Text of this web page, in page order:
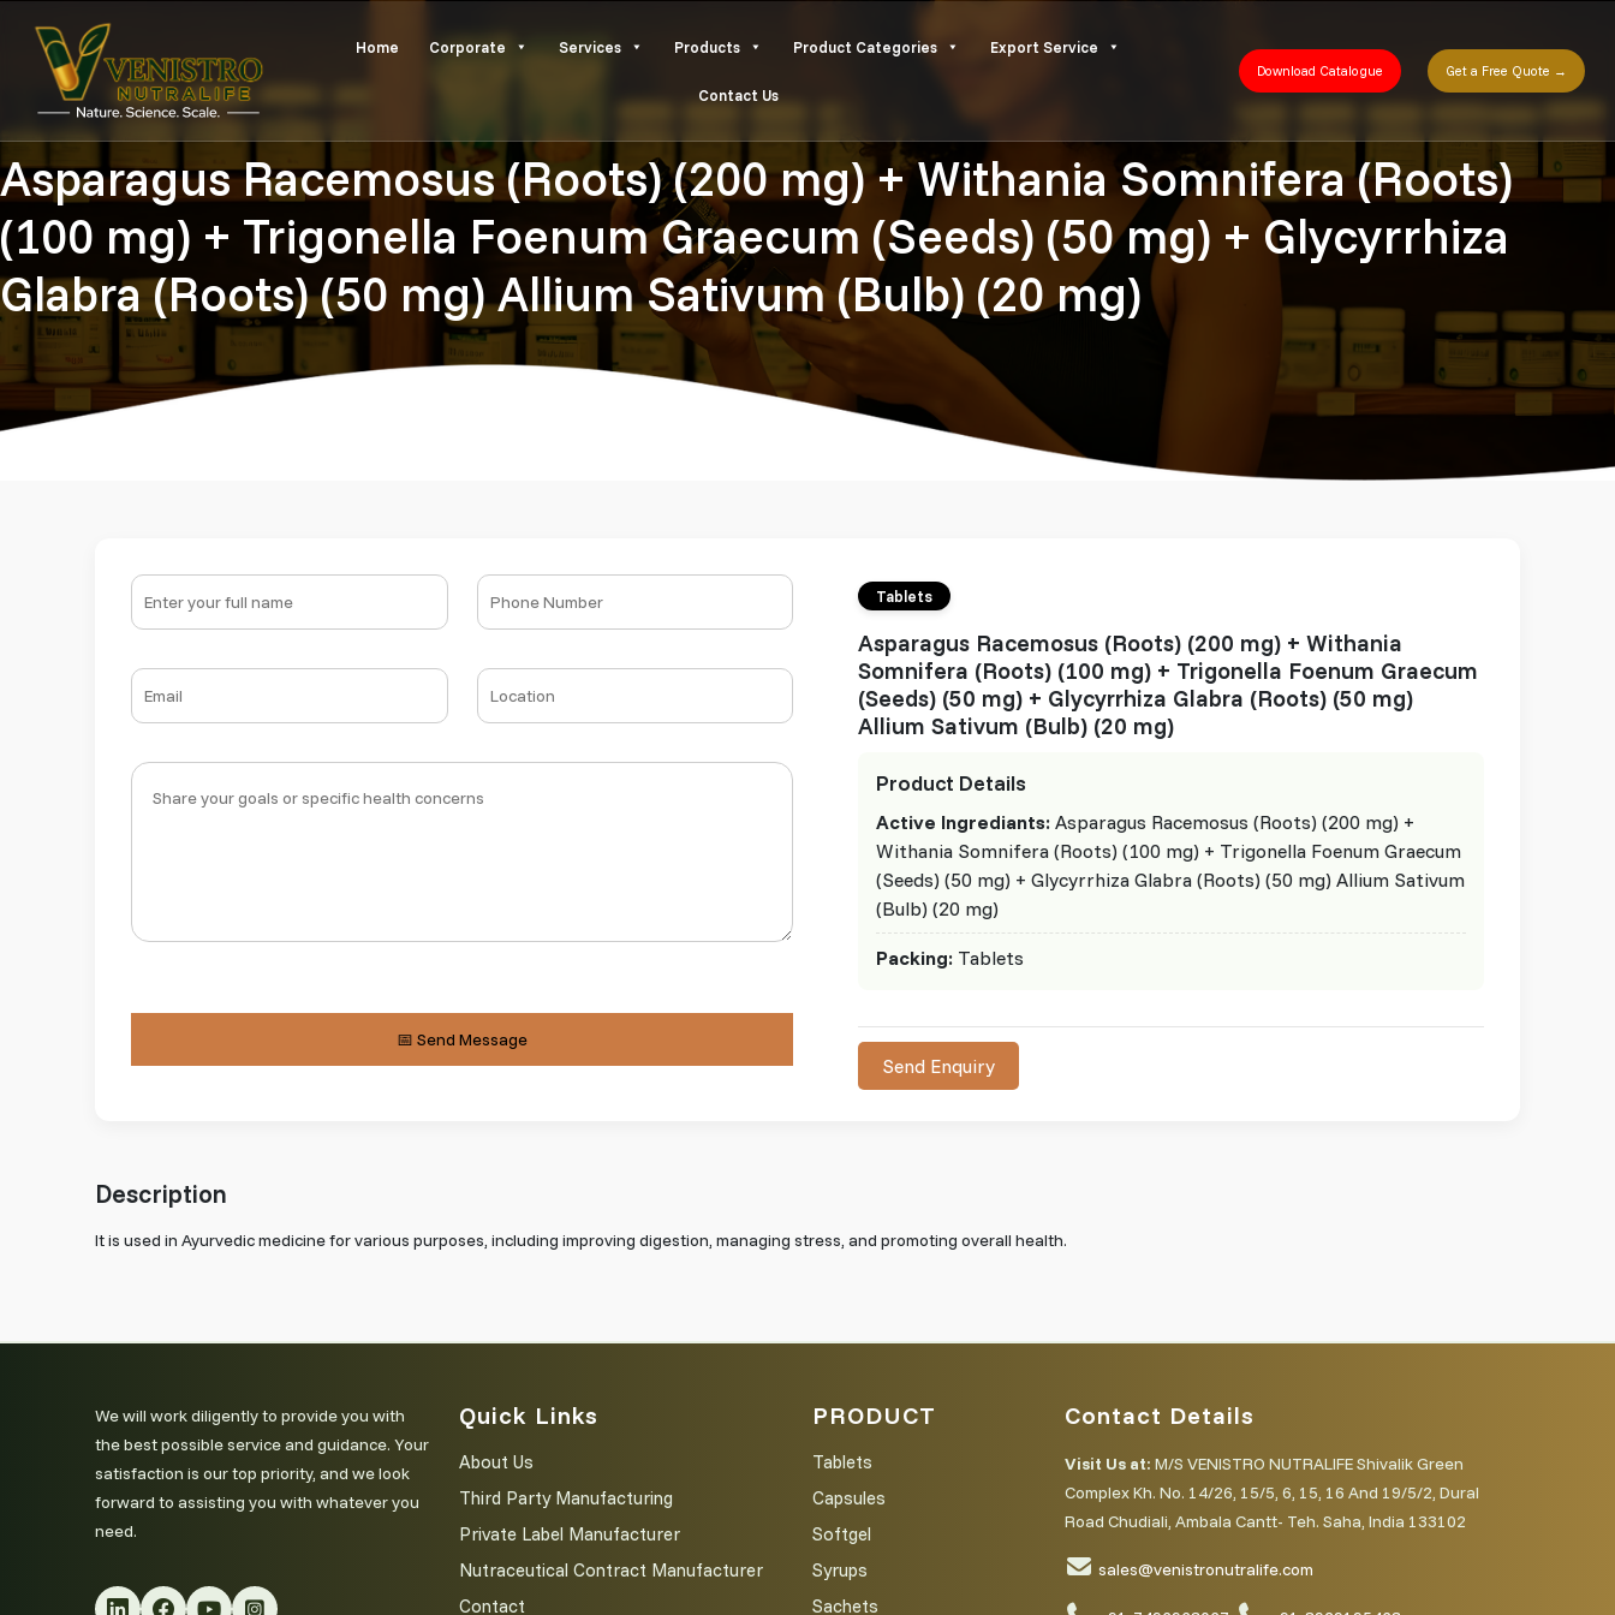
Home Corporate Services Products Product Categories Export Service
Contact Us
Download Catalogue Get a Free Quote →
Asparagus Racemosus (Roots) (200 mg) + Withania Somnifera (Roots)
(100 mg) + Trigonella Foenum Graecum (Seeds) (50 mg) + Glycyrrhiza
Glabra (Roots) (50 mg) Allium Sativum (Bulb) (20 mg)
Tablets
Asparagus Racemosus (Roots) (200 mg) + Withania
Somnifera (Roots) (100 mg) + Trigonella Foenum Graecum
(Seeds) (50 mg) + Glycyrrhiza Glabra (Roots) (50 mg)
Allium Sativum (Bulb) (20 mg)
Product Details
Active Ingrediants: Asparagus Racemosus (Roots) (200 mg) +
Withania Somnifera (Roots) (100 mg) + Trigonella Foenum Graecum
(Seeds) (50 mg) + Glycyrrhiza Glabra (Roots) (50 mg) Allium Sativum
(Bulb) (20 mg)
Packing: Tablets
Send Enquiry
Description
It is used in Ayurvedic medicine for various purposes, including improving digestion, managing stress, and promoting overall health.
We will work diligently to provide you with
the best possible service and guidance. Your
satisfaction is our top priority, and we look
forward to assisting you with whatever you
need.
Quick Links
About Us
Third Party Manufacturing
Private Label Manufacturer
Nutraceutical Contract Manufacturer
Contact
PRODUCT
Tablets
Capsules
Softgel
Syrups
Sachets
Contact Details
Visit Us at: M/S VENISTRO NUTRALIFE Shivalik Green
Complex Kh. No. 14/26, 15/5, 6, 15, 16 And 19/5/2, Dural
Road Chudiali, Ambala Cantt- Teh. Saha, India 133102
sales@venistronutralife.com